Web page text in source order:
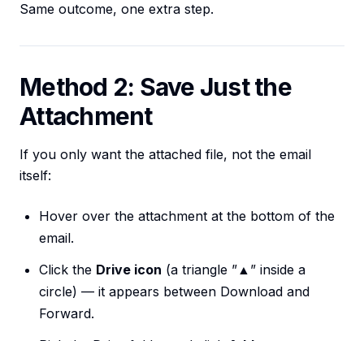
Same outcome, one extra step.
Method 2: Save Just the
Attachment
If you only want the attached file, not the email
itself:
Hover over the attachment at the bottom of the
email.
Click the Drive icon (a triangle ”▲” inside a
circle) — it appears between Download and
Forward.